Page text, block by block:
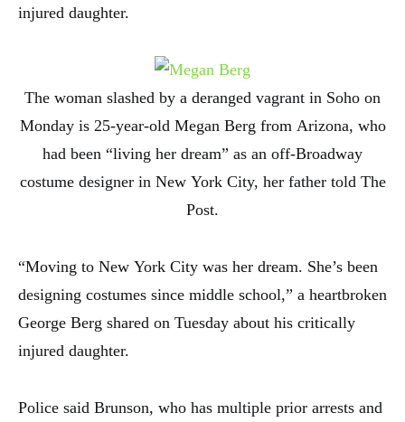
injured daughter.
The woman slashed by a deranged vagrant in Soho on
Monday is 25-year-old Megan Berg from Arizona, who
had been “living her dream” as an off-Broadway
costume designer in New York City, her father told The
Post.
“Moving to New York City was her dream. She’s been
designing costumes since middle school,” a heartbroken
George Berg shared on Tuesday about his critically
injured daughter.
Police said Brunson, who has multiple prior arrests and